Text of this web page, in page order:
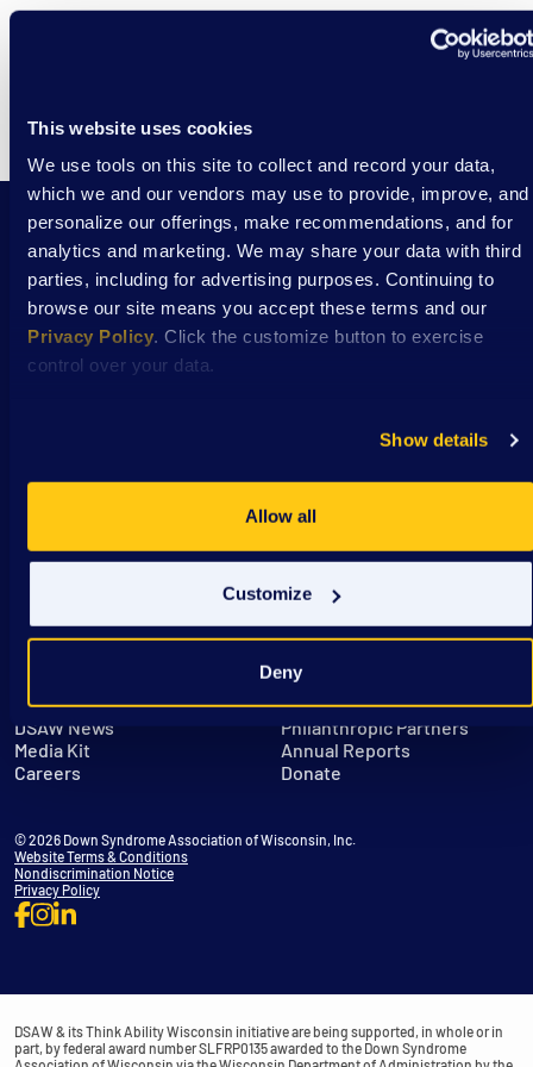
This website uses cookies
We use tools on this site to collect and record your data,
which we and our vendors may use to provide, improve, and
personalize our offerings, make recommendations, and for
analytics and marketing. We may share your data with third
parties, including for advertising purposes. Continuing to
browse our site means you accept these terms and our
Privacy Policy. Click the customize button to exercise
control over your data.
Show details
Allow all
Customize
Deny
Stay Connected with DSAW news and updates
delivered to your inbox.
Get in Touch
Leadership
DSAW News
Philanthropic Partners
Media Kit
Annual Reports
Careers
Donate
© 2026 Down Syndrome Association of Wisconsin, Inc.
Website Terms & Conditions
Nondiscrimination Notice
Privacy Policy
DSAW & its Think Ability Wisconsin initiative are being supported, in whole or in
part, by federal award number SLFRP0135 awarded to the Down Syndrome